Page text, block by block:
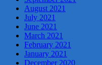
August 2021
July 2021
June 2021
March 2021
February 2021
January 2021
December 2020